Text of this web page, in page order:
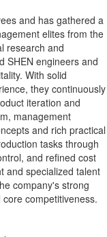
and has gathered a
elites from the
research and
SHEN engineers and
With solid
they continuously
iteration and
management
and rich practical
tasks through
and refined cost
and specialized talent
company's strong
competitiveness.